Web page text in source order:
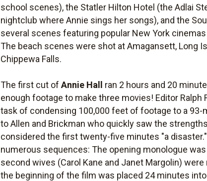
school scenes), the Statler Hilton Hotel (the Adlai
nightclub where Annie sings her songs), and the
several scenes featuring popular New York
The beach scenes were shot at Amagansett, Long
Chippewa Falls.
The first cut ofAnnie Hall
ran 2 hours and 20
enough footage to make three movies! Editor
task of condensing 100,000 feet of footage to a
to Allen and Brickman who quickly saw the
considered the first twenty-five minutes "a
numerous sequences: The opening monologue
second wives (Carol Kane and Janet Margolin)
the beginning of the film was placed 24 minutes